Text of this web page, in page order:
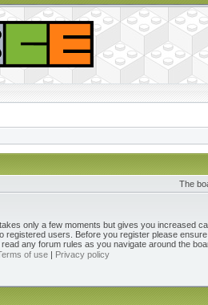
The
only a few moments but gives you increased
registered users. Before you register please
any forum rules as you navigate around the
of use| Privacy policy